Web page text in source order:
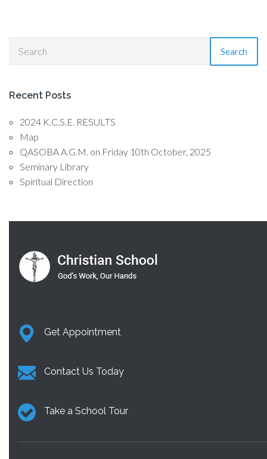
Search
Recent Posts
2024 K.C.S.E. RESULTS
Map
QASOBA A.G.M. on Friday 10th October, 2025
Seminary Library
Spiritual Direction
Get Appointment
Contact Us Today
Take a School Tour